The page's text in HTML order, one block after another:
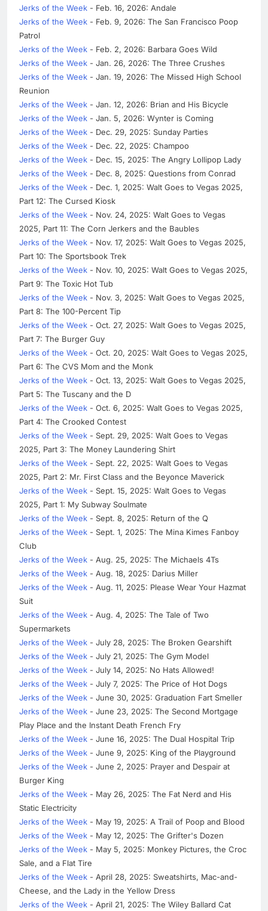
Jerks of the Week - Feb. 16, 2026: Andale
Jerks of the Week - Feb. 9, 2026: The San Francisco Poop
Patrol
Jerks of the Week - Feb. 2, 2026: Barbara Goes Wild
Jerks of the Week - Jan. 26, 2026: The Three Crushes
Jerks of the Week - Jan. 19, 2026: The Missed High School
Reunion
Jerks of the Week - Jan. 12, 2026: Brian and His Bicycle
Jerks of the Week - Jan. 5, 2026: Wynter is Coming
Jerks of the Week - Dec. 29, 2025: Sunday Parties
Jerks of the Week - Dec. 22, 2025: Champoo
Jerks of the Week - Dec. 15, 2025: The Angry Lollipop Lady
Jerks of the Week - Dec. 8, 2025: Questions from Conrad
Jerks of the Week - Dec. 1, 2025: Walt Goes to Vegas 2025,
Part 12: The Cursed Kiosk
Jerks of the Week - Nov. 24, 2025: Walt Goes to Vegas
2025, Part 11: The Corn Jerkers and the Baubles
Jerks of the Week - Nov. 17, 2025: Walt Goes to Vegas 2025,
Part 10: The Sportsbook Trek
Jerks of the Week - Nov. 10, 2025: Walt Goes to Vegas 2025,
Part 9: The Toxic Hot Tub
Jerks of the Week - Nov. 3, 2025: Walt Goes to Vegas 2025,
Part 8: The 100-Percent Tip
Jerks of the Week - Oct. 27, 2025: Walt Goes to Vegas 2025,
Part 7: The Burger Guy
Jerks of the Week - Oct. 20, 2025: Walt Goes to Vegas 2025,
Part 6: The CVS Mom and the Monk
Jerks of the Week - Oct. 13, 2025: Walt Goes to Vegas 2025,
Part 5: The Tuscany and the D
Jerks of the Week - Oct. 6, 2025: Walt Goes to Vegas 2025,
Part 4: The Crooked Contest
Jerks of the Week - Sept. 29, 2025: Walt Goes to Vegas
2025, Part 3: The Money Laundering Shirt
Jerks of the Week - Sept. 22, 2025: Walt Goes to Vegas
2025, Part 2: Mr. First Class and the Beyonce Maverick
Jerks of the Week - Sept. 15, 2025: Walt Goes to Vegas
2025, Part 1: My Subway Soulmate
Jerks of the Week - Sept. 8, 2025: Return of the Q
Jerks of the Week - Sept. 1, 2025: The Mina Kimes Fanboy
Club
Jerks of the Week - Aug. 25, 2025: The Michaels 4Ts
Jerks of the Week - Aug. 18, 2025: Darius Miller
Jerks of the Week - Aug. 11, 2025: Please Wear Your Hazmat
Suit
Jerks of the Week - Aug. 4, 2025: The Tale of Two
Supermarkets
Jerks of the Week - July 28, 2025: The Broken Gearshift
Jerks of the Week - July 21, 2025: The Gym Model
Jerks of the Week - July 14, 2025: No Hats Allowed!
Jerks of the Week - July 7, 2025: The Price of Hot Dogs
Jerks of the Week - June 30, 2025: Graduation Fart Smeller
Jerks of the Week - June 23, 2025: The Second Mortgage
Play Place and the Instant Death French Fry
Jerks of the Week - June 16, 2025: The Dual Hospital Trip
Jerks of the Week - June 9, 2025: King of the Playground
Jerks of the Week - June 2, 2025: Prayer and Despair at
Burger King
Jerks of the Week - May 26, 2025: The Fat Nerd and His
Static Electricity
Jerks of the Week - May 19, 2025: A Trail of Poop and Blood
Jerks of the Week - May 12, 2025: The Grifter's Dozen
Jerks of the Week - May 5, 2025: Monkey Pictures, the Croc
Sale, and a Flat Tire
Jerks of the Week - April 28, 2025: Sweatshirts, Mac-and-
Cheese, and the Lady in the Yellow Dress
Jerks of the Week - April 21, 2025: The Wiley Ballard Cat